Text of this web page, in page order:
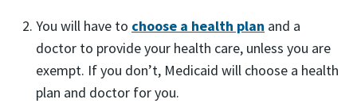
You will have to choose a health plan and a
doctor to provide your health care, unless you are
exempt. If you don’t, Medicaid will choose a health
plan and doctor for you.